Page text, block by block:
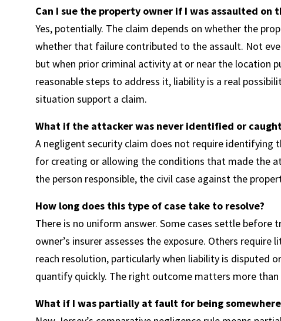
Can I sue the property owner if I was assaulted on
Yes, potentially. The claim depends on whether the
whether that failure contributed to the assault. Not
but when prior criminal activity at or near the location
reasonable steps to address it, liability is a real
situation support a claim.
What if the attacker was never identified or
A negligent security claim does not require identifying
for creating or allowing the conditions that made the
the person responsible, the civil case against the
How long does this type of case take to resolve?
There is no uniform answer. Some cases settle before
owner’s insurer assesses the exposure. Others
reach resolution, particularly when liability is disputed
quantify quickly. The right outcome matters more than
What if I was partially at fault for being